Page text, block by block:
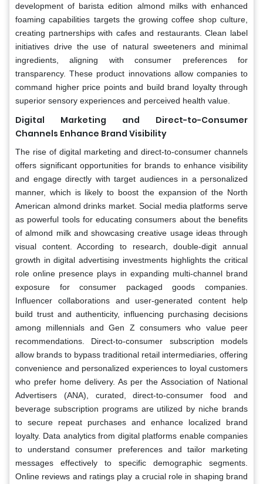
development of barista edition almond milks with enhanced
foaming capabilities targets the growing coffee shop culture,
creating partnerships with cafes and restaurants. Clean label
initiatives drive the use of natural sweeteners and minimal
ingredients, aligning with consumer preferences for
transparency. These product innovations allow companies to
command higher price points and build brand loyalty through
superior sensory experiences and perceived health value.
Digital Marketing and Direct-to-Consumer
Channels Enhance Brand Visibility
The rise of digital marketing and direct-to-consumer channels
offers significant opportunities for brands to enhance visibility
and engage directly with target audiences in a personalized
manner, which is likely to boost the expansion of the North
American almond drinks market. Social media platforms serve
as powerful tools for educating consumers about the benefits
of almond milk and showcasing creative usage ideas through
visual content. According to research, double-digit annual
growth in digital advertising investments highlights the critical
role online presence plays in expanding multi-channel brand
exposure for consumer packaged goods companies.
Influencer collaborations and user-generated content help
build trust and authenticity, influencing purchasing decisions
among millennials and Gen Z consumers who value peer
recommendations. Direct-to-consumer subscription models
allow brands to bypass traditional retail intermediaries, offering
convenience and personalized experiences to loyal customers
who prefer home delivery. As per the Association of National
Advertisers (ANA), curated, direct-to-consumer food and
beverage subscription programs are utilized by niche brands
to secure repeat purchases and enhance localized brand
loyalty. Data analytics from digital platforms enable companies
to understand consumer preferences and tailor marketing
messages effectively to specific demographic segments.
Online reviews and ratings play a crucial role in shaping brand